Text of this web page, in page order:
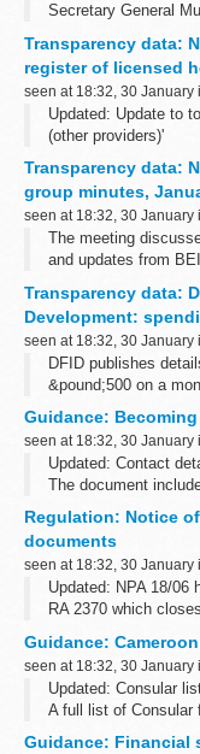
Secretary General
mind the powerful
Transparency data:
register of licensed
seen at 18:32, 30 January
Updated: Update to
(other providers)'
publications.
Transparency data:
group minutes,
seen at 18:32, 30 January
The meeting
and updates from
Transparency data:
Development:
seen at 18:32, 30 January
DFID publishes
&pound;500 on a
Spend transactions
Guidance:
seen at 18:32, 30 January
Updated: Contact
The document
for the ...
Regulation: Notice
documents
seen at 18:32, 30 January
Updated: NPA 18/06
RA 2370 which
If consultation is to
regulations or the
Guidance:
seen at 18:32, 30 January
Updated: Consular
A full list of Consular
Guidance: Financial